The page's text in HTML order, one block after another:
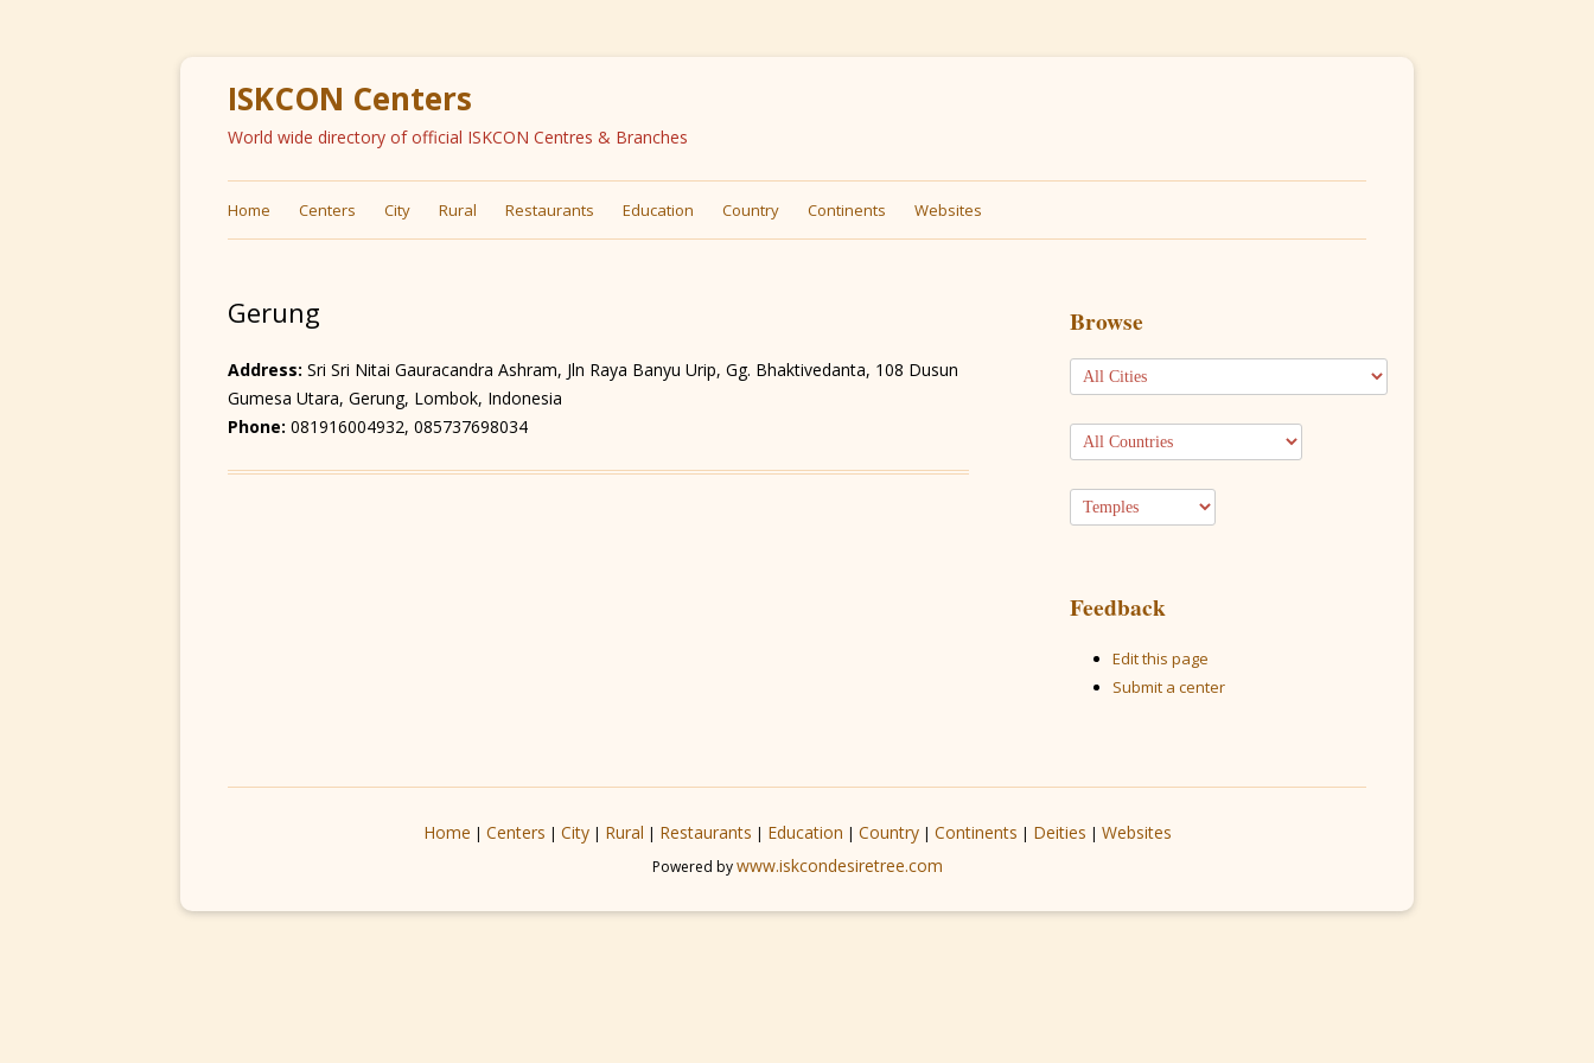
ISKCON Centers
World wide directory of official ISKCON Centres & Branches
Skip
to
content
Home Centers City Rural Restaurants Education Country Continents Websites
Gerung
Address: Sri Sri Nitai Gauracandra Ashram, Jln Raya Banyu Urip, Gg. Bhaktivedanta, 108 Dusun
Gumesa Utara, Gerung, Lombok, Indonesia
Phone: 081916004932, 085737698034
Browse
Feedback
Edit this page
Submit a center
Home | Centers | City| Rural | Restaurants | Education | Country| Continents | Deities | Websites
Powered bywww.iskcondesiretree.com